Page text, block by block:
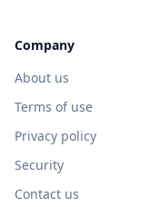
Company
About us
Terms of use
Privacy policy
Security
Contact us